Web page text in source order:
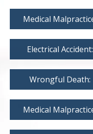
Medical
Electrical Accident:
Wrongful Death:
Medical